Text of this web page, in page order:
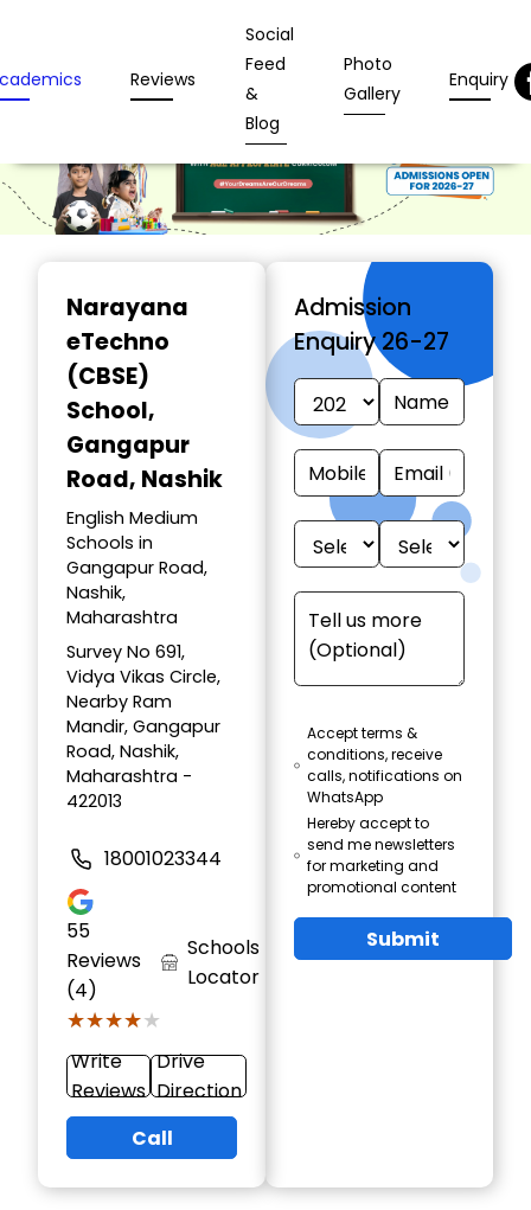
Reviews
Social
Feed
&
Blog
Photo
Gallery
Enquiry
Narayana
eTechno
(CBSE)
School,
Gangapur
Road, Nashik
English Medium
Schools in
Gangapur Road,
Nashik,
Maharashtra
Survey No 691,
Vidya Vikas Circle,
Nearby Ram
Mandir, Gangapur
Road, Nashik,
Maharashtra -
422013
18001023344
55
Reviews
(4)
★★★★★
★★★★★
Schools
Locator
Write
Reviews
Drive
Direction
Call
Admission
Enquiry 26-27
Accept terms &
conditions, receive
calls, notifications on
WhatsApp
Hereby accept to
send me newsletters
for marketing and
promotional content
Submit